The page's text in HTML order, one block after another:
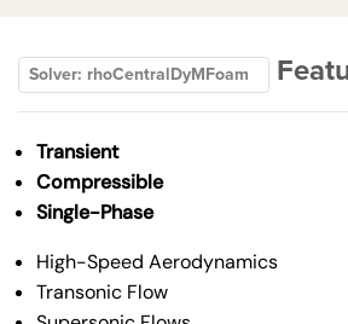
Solver: rhoCentralDyMFoam
Transient
Compressible
Single-Phase
High-Speed Aerodynamics
Transonic Flow